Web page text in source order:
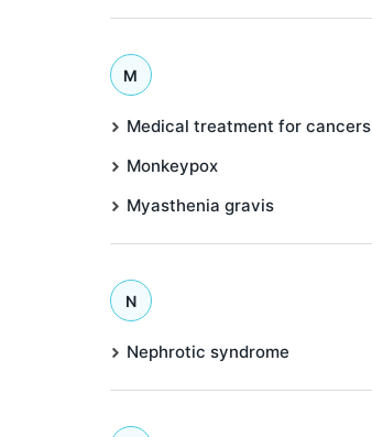
M
Medical treatment for cancers
Monkeypox
Myasthenia gravis
N
Nephrotic syndrome